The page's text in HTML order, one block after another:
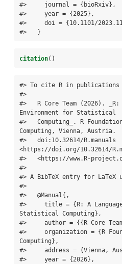
#>     journal = {bioRxiv},
#>     year = {2025},
#>     doi = {10.1101/
#>   }
citation()
#> To cite R in publications
#>
#>   R Core Team (2026). _R:
Environment for Statistical
#>   Computing_. R
Computing, Vienna, Austria.
#>   doi:10.32614/R.manuals
<https://doi.org/10.32614/
#>   <https://www.R-
#>
#> A BibTeX entry for LaTeX
#>
#>   @Manual{,
#>     title = {R: A Language
Statistical Computing},
#>     author = {{R Core
#>     organization = {R
Computing},
#>     address = {Vienna,
#>     year = {2026},